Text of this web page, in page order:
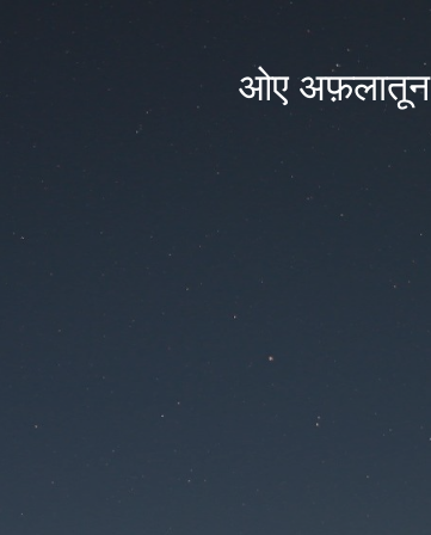
ओए अफ़लातून